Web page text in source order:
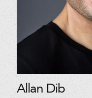
Allan Dib